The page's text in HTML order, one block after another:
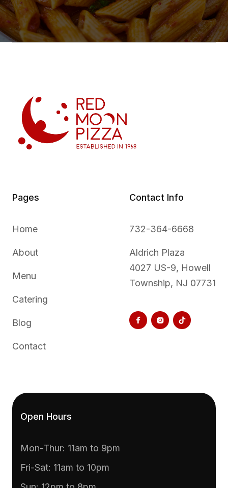
Pages
Home
About
Menu
Catering
Blog
Contact
Contact Info
732-364-6668
Aldrich Plaza
4027 US-9, Howell
Township, NJ 07731
  
Open Hours
Mon-Thur: 11am to 9pm
Fri-Sat: 11am to 10pm